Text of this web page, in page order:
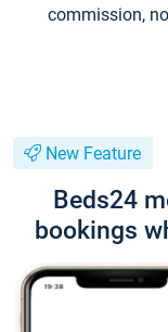
commission,
New Feature
Beds24
bookings